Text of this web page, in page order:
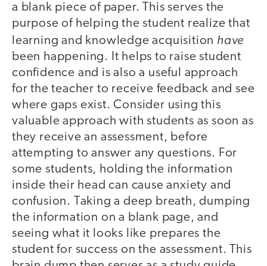
a blank piece of paper. This serves the
purpose of helping the student realize that
learning and knowledge acquisition have
been happening. It helps to raise student
confidence and is also a useful approach
for the teacher to receive feedback and see
where gaps exist. Consider using this
valuable approach with students as soon as
they receive an assessment, before
attempting to answer any questions. For
some students, holding the information
inside their head can cause anxiety and
confusion. Taking a deep breath, dumping
the information on a blank page, and
seeing what it looks like prepares the
student for success on the assessment. This